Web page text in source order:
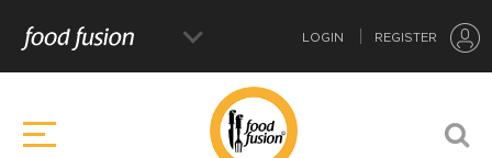
LOGIN REGISTER